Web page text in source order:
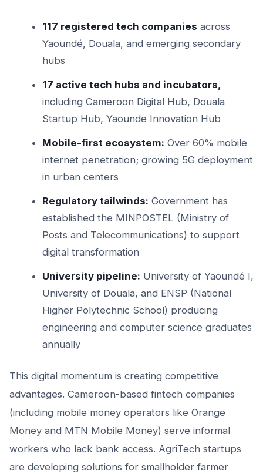
117 registered tech companies across
Yaoundé, Douala, and emerging secondary
hubs
17 active tech hubs and incubators,
including Cameroon Digital Hub, Douala
Startup Hub, Yaounde Innovation Hub
Mobile-first ecosystem: Over 60% mobile
internet penetration; growing 5G deployment
in urban centers
Regulatory tailwinds: Government has
established the MINPOSTEL (Ministry of
Posts and Telecommunications) to support
digital transformation
University pipeline: University of Yaoundé I,
University of Douala, and ENSP (National
Higher Polytechnic School) producing
engineering and computer science graduates
annually
This digital momentum is creating competitive
advantages. Cameroon-based fintech companies
(including mobile money operators like Orange
Money and MTN Mobile Money) serve informal
workers who lack bank access. AgriTech startups
are developing solutions for smallholder farmer